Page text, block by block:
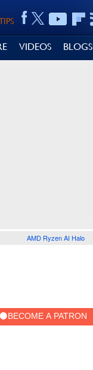
VIDEOS BLOGS
AMD Ryzen AI Halo